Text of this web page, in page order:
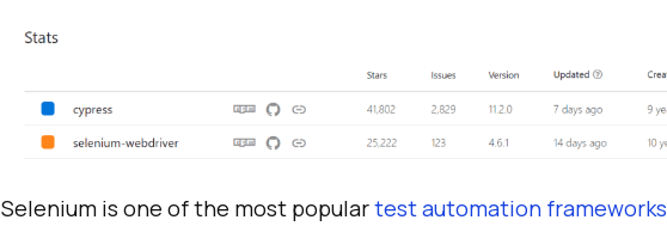
Selenium is one of the most populartest automation frameworks